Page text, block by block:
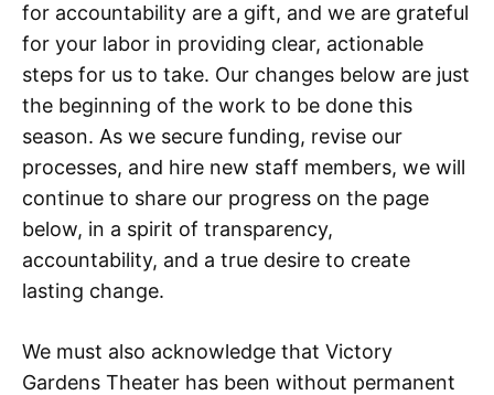
for accountability are a gift, and we are grateful
for your labor in providing clear, actionable
steps for us to take. Our changes below are just
the beginning of the work to be done this
season. As we secure funding, revise our
processes, and hire new staff members, we will
continue to share our progress on the page
below, in a spirit of transparency,
accountability, and a true desire to create
lasting change.
We must also acknowledge that Victory
Gardens Theater has been without permanent